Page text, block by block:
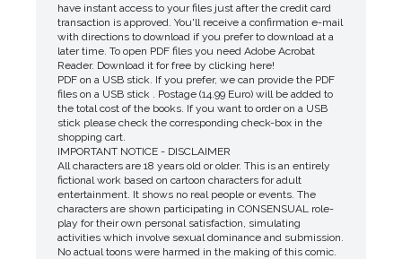
have instant access to your files just after the credit card
transaction is approved. You'll receive a confirmation e-mail
with directions to download if you prefer to download at a
later time. To open PDF files you need Adobe Acrobat
Reader. Download it for free by clicking here!
PDF on a USB stick. If you prefer, we can provide the PDF
files on a USB stick . Postage (14.99 Euro) will be added to
the total cost of the books. If you want to order on a USB
stick please check the corresponding check-box in the
shopping cart.
IMPORTANT NOTICE - DISCLAIMER
All characters are 18 years old or older. This is an entirely
fictional work based on cartoon characters for adult
entertainment. It shows no real people or events. The
characters are shown participating in CONSENSUAL role-
play for their own personal satisfaction, simulating
activities which involve sexual dominance and submission.
No actual toons were harmed in the making of this comic.